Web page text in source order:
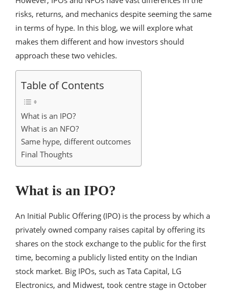
risks, returns, and mechanics despite seeming the same
in terms of hype. In this blog, we will explore what
makes them different and how investors should
approach these two vehicles.
Table of Contents
What is an IPO?
What is an NFO?
Same hype, different outcomes
Final Thoughts
What is an IPO?
An Initial Public Offering (IPO) is the process by which a
privately owned company raises capital by offering its
shares on the stock exchange to the public for the first
time, becoming a publicly listed entity on the Indian
stock market. Big IPOs, such as Tata Capital, LG
Electronics, and Midwest, took centre stage in October